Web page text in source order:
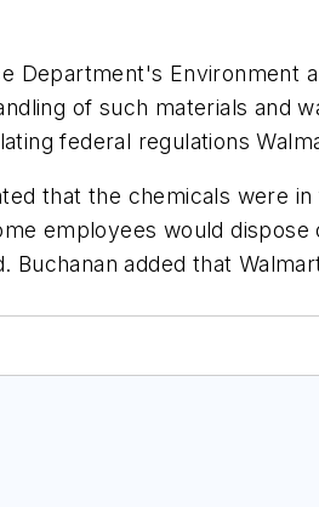
Environment
of such materials and
federal regulations
that the chemicals were
employees would
Buchanan added that